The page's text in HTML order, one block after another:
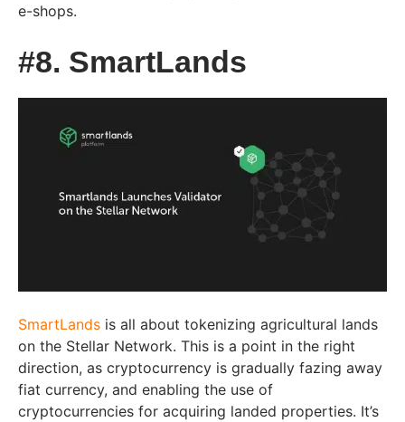
e-shops.
#8. SmartLands
SmartLands is all about tokenizing agricultural lands
on the Stellar Network. This is a point in the right
direction, as cryptocurrency is gradually fazing away
fiat currency, and enabling the use of
cryptocurrencies for acquiring landed properties. It’s